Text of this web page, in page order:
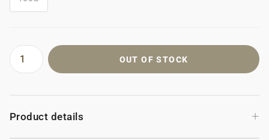
OUT OF STOCK
Product details +